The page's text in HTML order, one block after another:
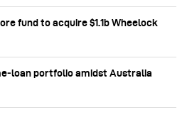
fund to acquire $1.1b Wheelock
portfolio amidst Australia